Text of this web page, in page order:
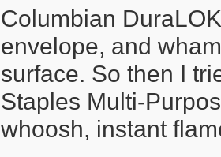
Columbian
envelope, and
surface. So then I
Staples Multi-
whoosh, instant